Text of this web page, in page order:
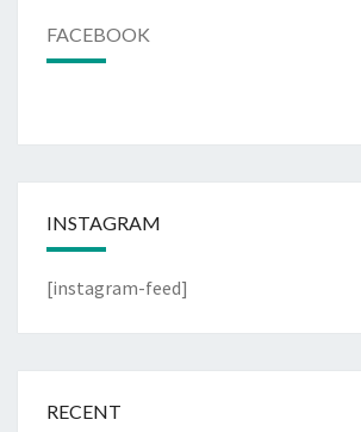
FACEBOOK
INSTAGRAM
[instagram-feed]
RECENT